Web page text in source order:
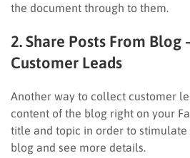
the document through to them.
2. Share Posts From Blog
Customer Leads
Another way to collect customer
content of the blog right on your
title and topic in order to stimulate
blog and see more details.